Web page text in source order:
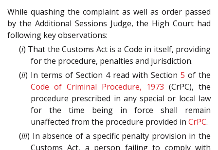
While quashing the complaint as well as order passed
by the Additional Sessions Judge, the High Court had
following key observations:
(i) That the Customs Act is a Code in itself, providing
for the procedure, penalties and jurisdiction.
(ii) In terms of Section 4 read with Section 5 of the
Code of Criminal Procedure, 1973 (CrPC), the
procedure prescribed in any special or local law
for the time being in force shall remain
unaffected from the procedure provided in CrPC.
(iii) In absence of a specific penalty provision in the
Customs Act, a person failing to comply with